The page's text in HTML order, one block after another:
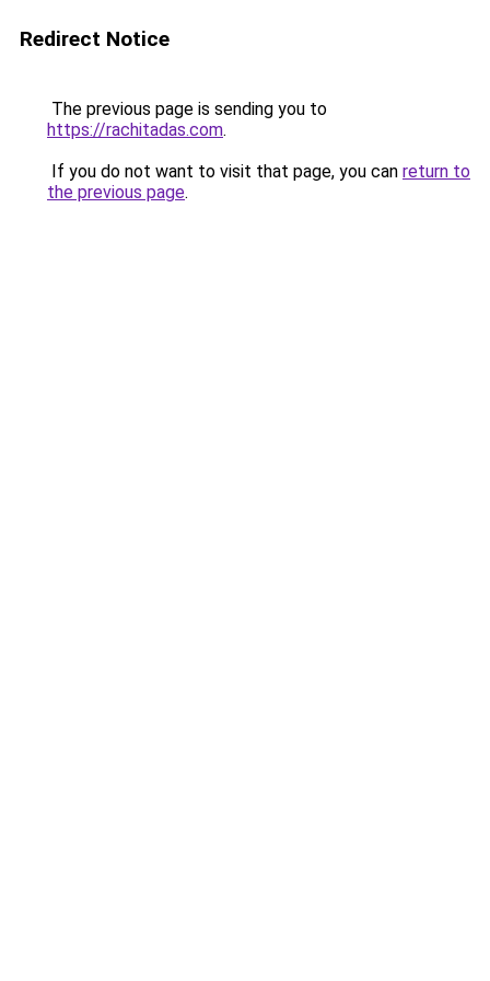
Redirect Notice
The previous page is sending you to
https://rachitadas.com.
If you do not want to visit that page, you can return to
the previous page.